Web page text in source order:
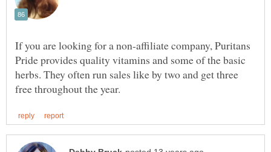
If you are looking for a non-affiliate company, Puritans
Pride provides quality vitamins and some of the basic
herbs. They often run sales like by two and get three